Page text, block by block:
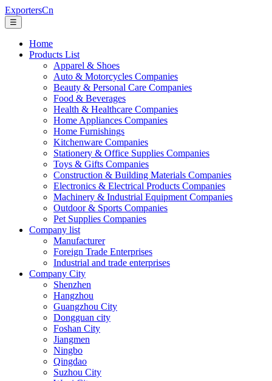
ExportersCn
☰
Home
Products List
Apparel & Shoes
Auto & Motorcycles Companies
Beauty & Personal Care Companies
Food & Beverages
Health & Healthcare Companies
Home Appliances Companies
Home Furnishings
Kitchenware Companies
Stationery & Office Supplies Companies
Toys & Gifts Companies
Construction & Building Materials Companies
Electronics & Electrical Products Companies
Machinery & Industrial Equipment Companies
Outdoor & Sports Companies
Pet Supplies Companies
Company list
Manufacturer
Foreign Trade Enterprises
Industrial and trade enterprises
Company City
Shenzhen
Hangzhou
Guangzhou City
Dongguan city
Foshan City
Jiangmen
Ningbo
Qingdao
Suzhou City